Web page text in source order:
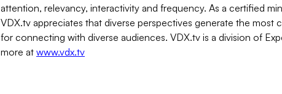
attention, relevancy, interactivity and frequency. As a certiﬁed
VDX.tv appreciates that diverse perspectives generate the most
for connecting with diverse audiences. VDX.tv is a division of
more at www.vdx.tv